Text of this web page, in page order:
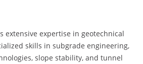
extensive expertise in geotechnical
skills in subgrade engineering,
slope stability, and tunnel